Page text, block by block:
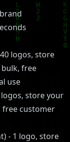
logos, store
free
use
logos, store your
free customer
- 1 logo, store